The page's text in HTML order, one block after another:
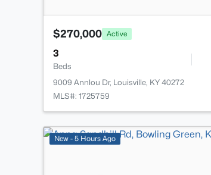
$270,000 Active
3
Beds
9009 Annlou Dr, Louisville, KY 40272
MLS#: 1725759
New - 5 Hours Ago